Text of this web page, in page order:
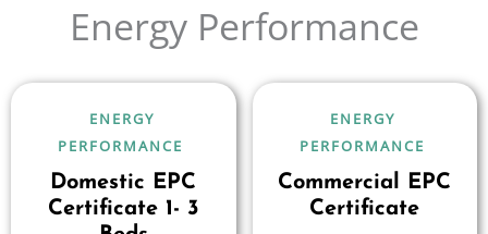
Energy Performance
ENERGY
PERFORMANCE
Domestic EPC
Certificate 1- 3
ENERGY
PERFORMANCE
Commercial EPC
Certificate